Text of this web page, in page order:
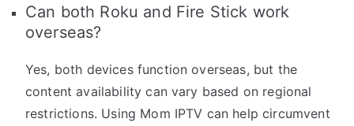
Can both Roku and Fire Stick work
overseas?
Yes, both devices function overseas, but the
content availability can vary based on regional
restrictions. Using Mom IPTV can help circumvent